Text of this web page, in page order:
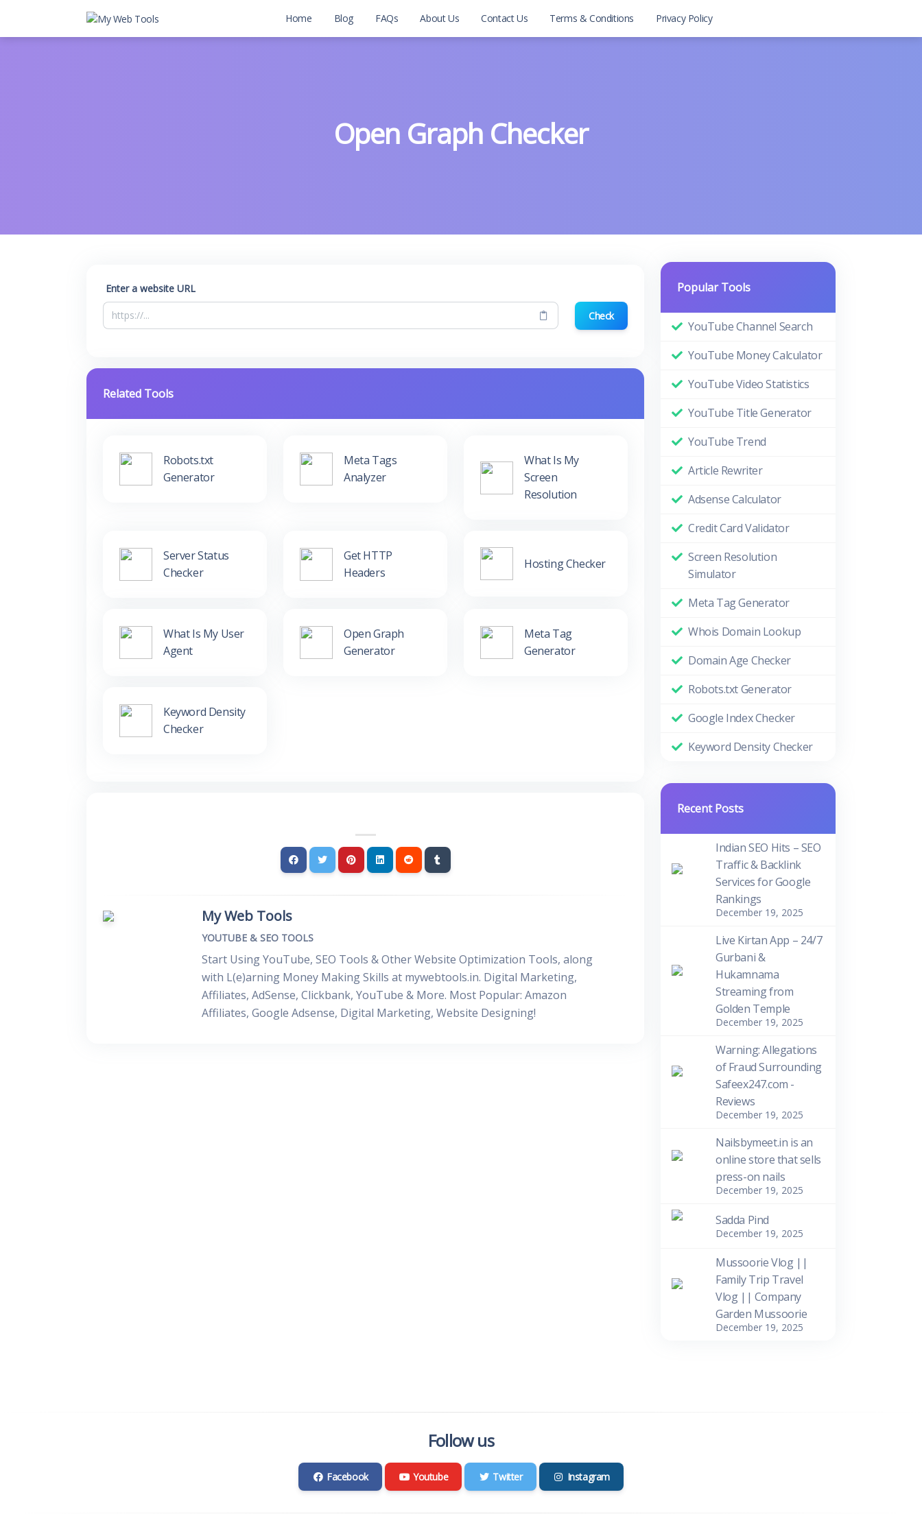
Home Blog FAQs About Us Contact Us Terms & Conditions Privacy Policy
Open Graph Checker
Enter a website URL
Check
Related Tools
Robots.txt
Generator
Meta Tags
Analyzer
What Is My
Screen
Resolution
Server Status
Checker
Get HTTP
Headers
Hosting Checker
What Is My User
Agent
Open Graph
Generator
Meta Tag
Generator
Keyword Density
Checker
My Web Tools
YOUTUBE & SEO TOOLS
Start Using YouTube, SEO Tools & Other Website Optimization Tools, along
with L(e)arning Money Making Skills at mywebtools.in. Digital Marketing,
Affiliates, AdSense, Clickbank, YouTube & More. Most Popular: Amazon
Affiliates, Google Adsense, Digital Marketing, Website Designing!
Popular Tools
YouTube Channel Search
YouTube Money Calculator
YouTube Video Statistics
YouTube Title Generator
YouTube Trend
Article Rewriter
Adsense Calculator
Credit Card Validator
Screen Resolution
Simulator
Meta Tag Generator
Whois Domain Lookup
Domain Age Checker
Robots.txt Generator
Google Index Checker
Keyword Density Checker
Recent Posts
Indian SEO Hits – SEO
Traffic & Backlink
Services for Google
Rankings
December 19, 2025
Live Kirtan App – 24/7
Gurbani &
Hukamnama
Streaming from
Golden Temple
December 19, 2025
Warning: Allegations
of Fraud Surrounding
Safeex247.com -
Reviews
December 19, 2025
Nailsbymeet.in is an
online store that sells
press-on nails
December 19, 2025
Sadda Pind
December 19, 2025
Mussoorie Vlog ||
Family Trip Travel
Vlog || Company
Garden Mussoorie
December 19, 2025
Follow us
Facebook Youtube Twitter Instagram